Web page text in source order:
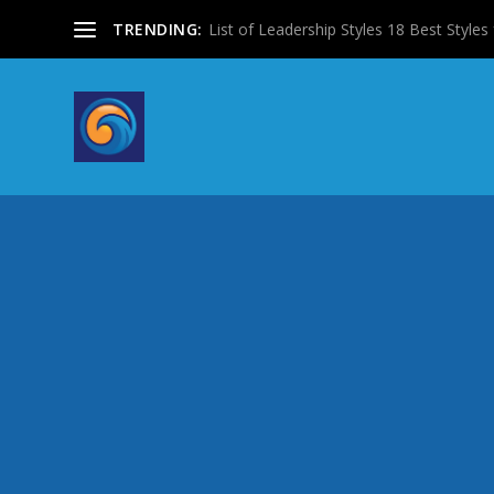
TRENDING: List of Leadership Styles 18 Best